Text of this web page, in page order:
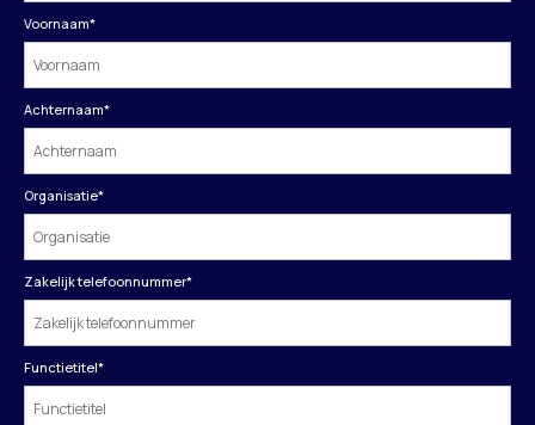
Voornaam*
Achternaam*
Organisatie*
Zakelijk telefoonnummer*
Functietitel*